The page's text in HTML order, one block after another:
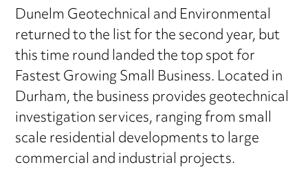
Dunelm Geotechnical and Environmental
returned to the list for the second year, but
this time round landed the top spot for
Fastest Growing Small Business. Located in
Durham, the business provides geotechnical
investigation services, ranging from small
scale residential developments to large
commercial and industrial projects.